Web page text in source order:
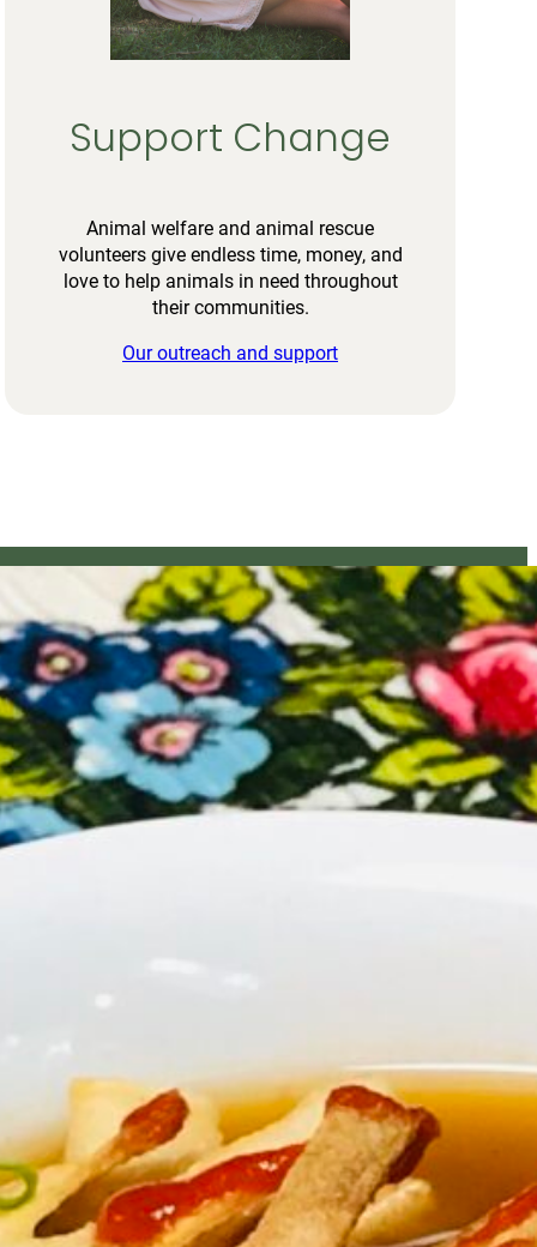
Support Change
Animal welfare and animal rescue
volunteers give endless time, money, and
love to help animals in need throughout
their communities.
Our outreach and support